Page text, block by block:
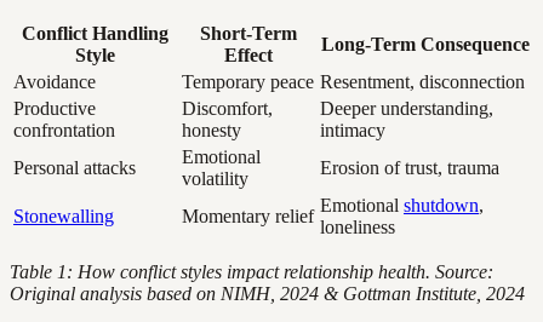
Conflict Handling
Style
Short-Term
Effect
Long-Term Consequence
Avoidance
Temporary peace Resentment, disconnection
Productive
confrontation
Discomfort,
honesty
Deeper understanding,
intimacy
Personal attacks
Emotional
volatility
Erosion of trust, trauma
Stonewalling Momentary relief
Emotional shutdown,
loneliness
Table 1: How conflict styles impact relationship health. Source:
Original analysis based on NIMH, 2024 & Gottman Institute, 2024